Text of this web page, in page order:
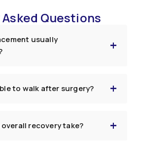
Questions
usually
to walk after surgery?
recovery take?